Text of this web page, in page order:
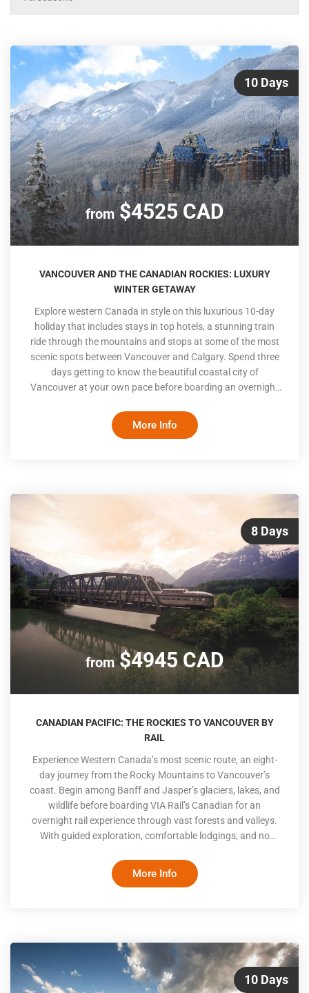
10 Days
from$4525 CAD
VANCOUVER AND THE CANADIAN ROCKIES: LUXURY
WINTER GETAWAY
Explore western Canada in style on this luxurious 10-day
holiday that includes stays in top hotels, a stunning train
ride through the mountains and stops at some of the most
scenic spots between Vancouver and Calgary. Spend three
days getting to know the beautiful coastal city of
Vancouver at your own pace before boarding an overnight
Jasper National Park, traverse the famous Icefields
Parkway (with its towering frozen waterfalls and majestic
More Info
8 Days
from$4945 CAD
CANADIAN PACIFIC: THE ROCKIES TO VANCOUVER BY
RAIL
Experience Western Canada’s most scenic route, an eight-
day journey from the Rocky Mountains to Vancouver’s
coast. Begin among Banff and Jasper’s glaciers, lakes, and
wildlife before boarding VIA Rail’s Canadian for an
overnight rail experience through vast forests and valleys.
With guided exploration, comfortable lodgings, and no
Canadian way to travel from mountain wilderness to
More Info
10 Days